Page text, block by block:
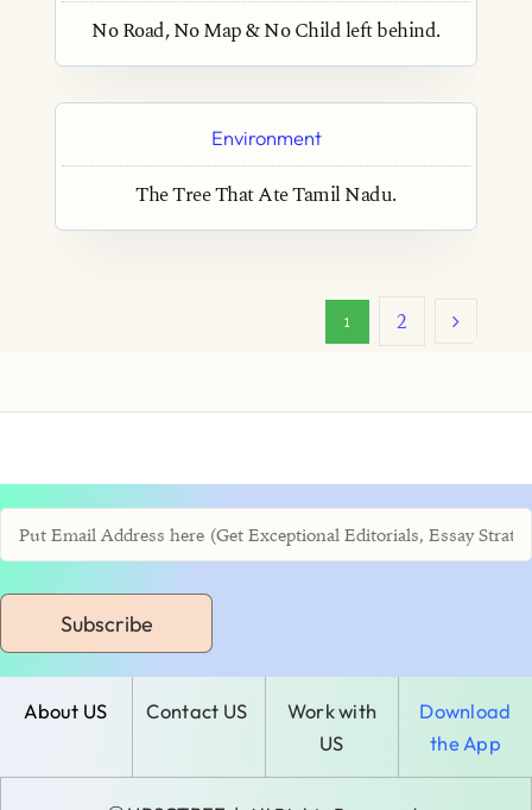
No Road, No Map & No Child left behind.
Environment
The Tree That Ate Tamil Nadu.
1 2
Subscribe
About US Contact US
Work with
US
Download
the App